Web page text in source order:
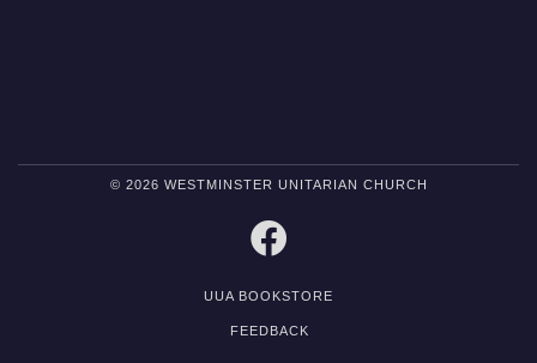
© 2026 WESTMINSTER UNITARIAN CHURCH
UUA BOOKSTORE
FEEDBACK